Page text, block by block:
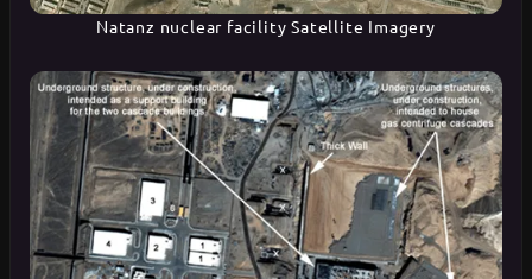
Natanz nuclear facility Satellite Imagery